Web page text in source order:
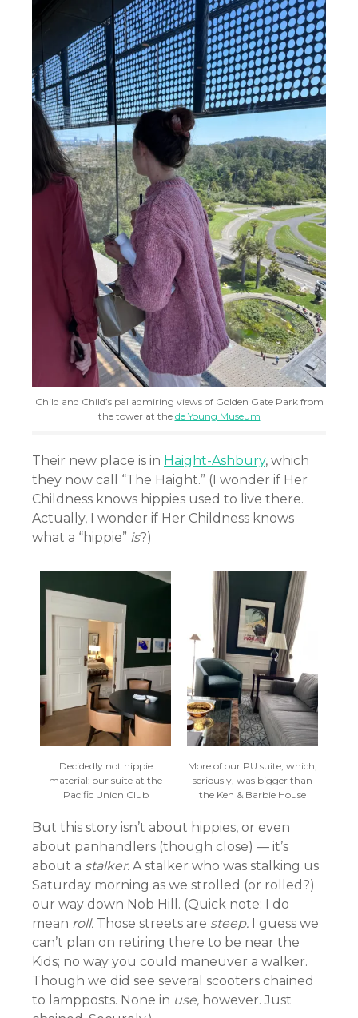
Child and Child’s pal admiring views of Golden Gate Park from
the tower at the de Young Museum
Their new place is in Haight-Ashbury, which
they now call “The Haight.” (I wonder if Her
Childness knows hippies used to live there.
Actually, I wonder if Her Childness knows
what a “hippie” is?)
Decidedly not hippie
material: our suite at the
Pacific Union Club
More of our PU suite, which,
seriously, was bigger than
the Ken & Barbie House
But this story isn’t about hippies, or even
about panhandlers (though close) — it’s
about a stalker. A stalker who was stalking us
Saturday morning as we strolled (or rolled?)
our way down Nob Hill. (Quick note: I do
mean roll. Those streets are steep. I guess we
can’t plan on retiring there to be near the
Kids; no way you could maneuver a walker.
Though we did see several scooters chained
to lampposts. None in use, however. Just